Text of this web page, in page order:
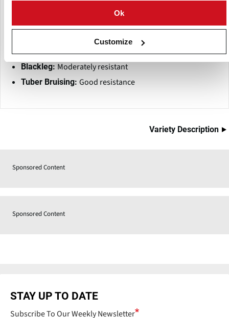
Ok
Customize
Moderately susceptible
Early Blight:Susceptible
Blackleg: Moderately resistant
Tuber Bruising: Good resistance
Variety Description
Sponsored Content
Sponsored Content
STAY UP TO DATE
Subscribe To Our Weekly Newsletter